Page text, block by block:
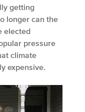
getting
longer can the
elected
pressure
climate
expensive.